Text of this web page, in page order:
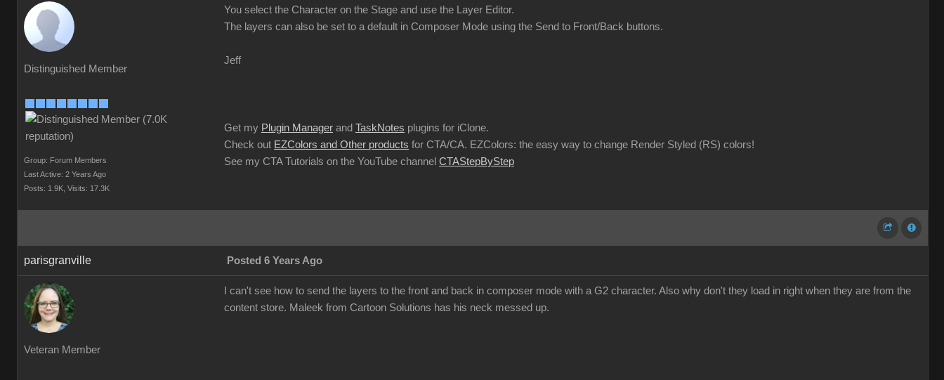
Distinguished Member
Group: Forum Members
Last Active: 2 Years Ago
Posts: 1.9K, Visits: 17.3K
You select the Character on the Stage and use the Layer Editor.
The layers can also be set to a default in Composer Mode using the Send to Front/Back buttons.
Jeff
Get my Plugin Manager and TaskNotes plugins for iClone.
Check out EZColors and Other products for CTA/CA. EZColors: the easy way to change Render Styled (RS) colors!
See my CTA Tutorials on the YouTube channel CTAStepByStep
parisgranville Posted 6 Years Ago
Veteran Member
I can't see how to send the layers to the front and back in composer mode with a G2 character. Also why don't they load in right when they are from the
content store. Maleek from Cartoon Solutions has his neck messed up.